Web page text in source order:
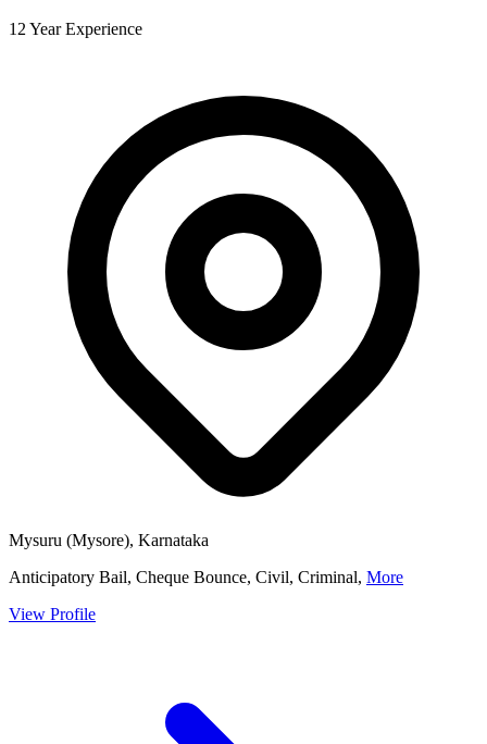
12 Year Experience
Mysuru (Mysore), Karnataka
Anticipatory Bail, Cheque Bounce, Civil, Criminal, More
View Profile